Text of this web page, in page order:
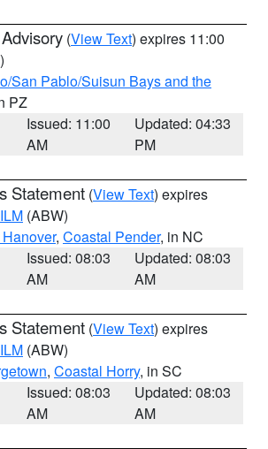
(View Text) expires 11:00
San Pablo/Suisun Bays and the
PZ
Issued: 11:00
AM
Updated: 04:33
PM
Statement (View Text) expires
ILM (ABW)
, Coastal Pender, in NC
Issued: 08:03
AM
Updated: 08:03
AM
Statement (View Text) expires
ILM (ABW)
, Coastal Horry, in SC
Issued: 08:03
AM
Updated: 08:03
AM